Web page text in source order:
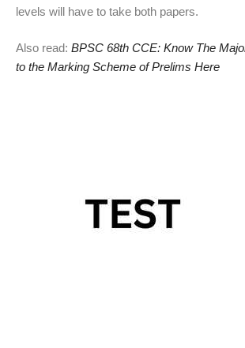
levels will have to take both papers.
Also read: BPSC 68th CCE: Know The
to the Marking Scheme of Prelims Here